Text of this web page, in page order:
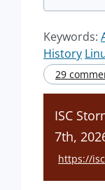
Keywords:
History
29
ISC
7th,
https://